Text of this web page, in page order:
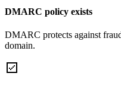
DMARC policy exists
DMARC protects against
domain.